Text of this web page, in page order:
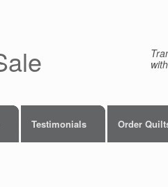
Testimonials Order